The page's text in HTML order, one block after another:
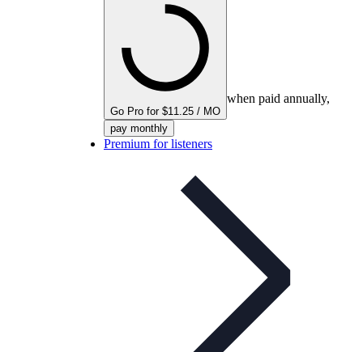
Go Pro for $11.25 / MO
when paid annually,
pay monthly
Premium for listeners